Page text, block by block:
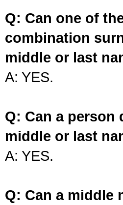
Q: Can one of
combination
middle or last
A: YES.
Q: Can a person
middle or last
A: YES.
Q: Can a middle